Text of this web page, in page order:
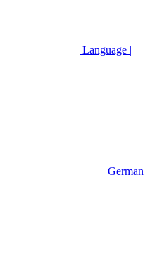
Language |
German